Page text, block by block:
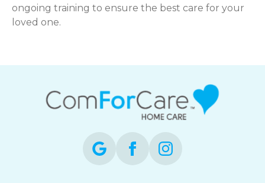
ongoing training to ensure the best care for your
loved one.